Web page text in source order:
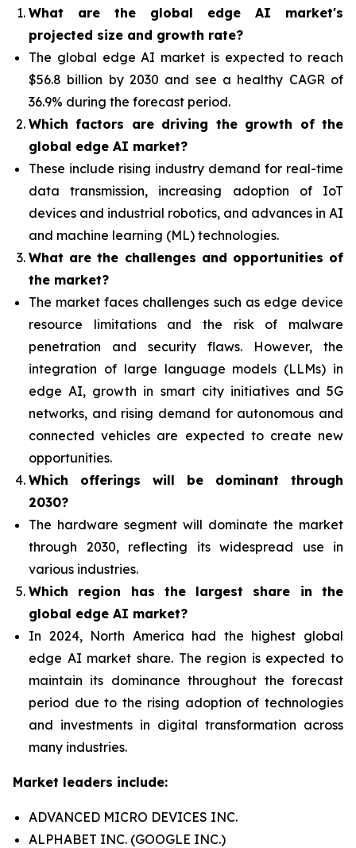
What are the global edge AI market's
projected size and growth rate?
The global edge AI market is expected to reach
$56.8 billion by 2030 and see a healthy CAGR of
36.9% during the forecast period.
Which factors are driving the growth of the
global edge AI market?
These include rising industry demand for real-time
data transmission, increasing adoption of IoT
devices and industrial robotics, and advances in AI
and machine learning (ML) technologies.
What are the challenges and opportunities of
the market?
The market faces challenges such as edge device
resource limitations and the risk of malware
penetration and security flaws. However, the
integration of large language models (LLMs) in
edge AI, growth in smart city initiatives and 5G
networks, and rising demand for autonomous and
connected vehicles are expected to create new
opportunities.
Which offerings will be dominant through
2030?
The hardware segment will dominate the market
through 2030, reflecting its widespread use in
various industries.
Which region has the largest share in the
global edge AI market?
In 2024, North America had the highest global
edge AI market share. The region is expected to
maintain its dominance throughout the forecast
period due to the rising adoption of technologies
and investments in digital transformation across
many industries.
Market leaders include:
ADVANCED MICRO DEVICES INC.
ALPHABET INC. (GOOGLE INC.)